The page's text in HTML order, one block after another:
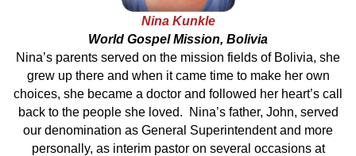
Nina Kunkle
World Gospel Mission, Bolivia
Nina’s parents served on the mission fields of Bolivia, she
grew up there and when it came time to make her own
choices, she became a doctor and followed her heart’s call
back to the people she loved. Nina’s father, John, served
our denomination as General Superintendent and more
personally, as interim pastor on several occasions at